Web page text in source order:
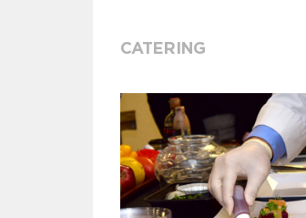
CATERING